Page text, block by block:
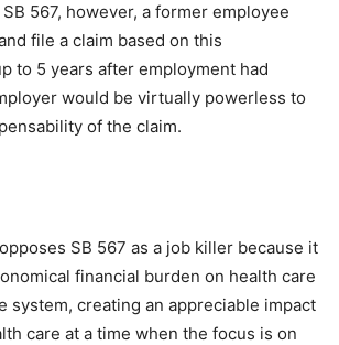
567, however, a former employee
file a claim based on this
to 5 years after employment had
would be virtually powerless to
of the claim.
SB 567 as a job killer because it
financial burden on health care
system, creating an appreciable impact
care at a time when the focus is on